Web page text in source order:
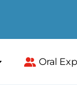
Oral